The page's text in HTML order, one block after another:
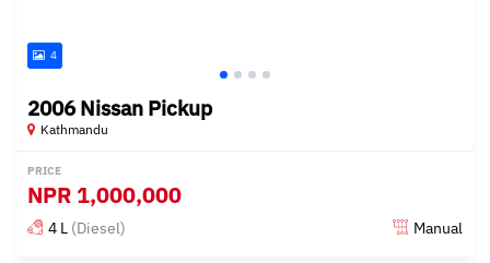
4
2006 Nissan Pickup
Kathmandu
PRICE
NPR 1,000,000
4 L (Diesel) Manual